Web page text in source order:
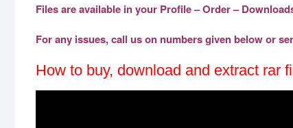
Files are available in your Profile – Order –
For any issues, call us on numbers given below or
How to buy, download and extract rar